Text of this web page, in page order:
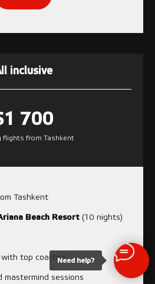
inclusive
700
flights from Tashkent
Tashkent
Beach Resort (10 nights)
top coaches
sessions
Need help?